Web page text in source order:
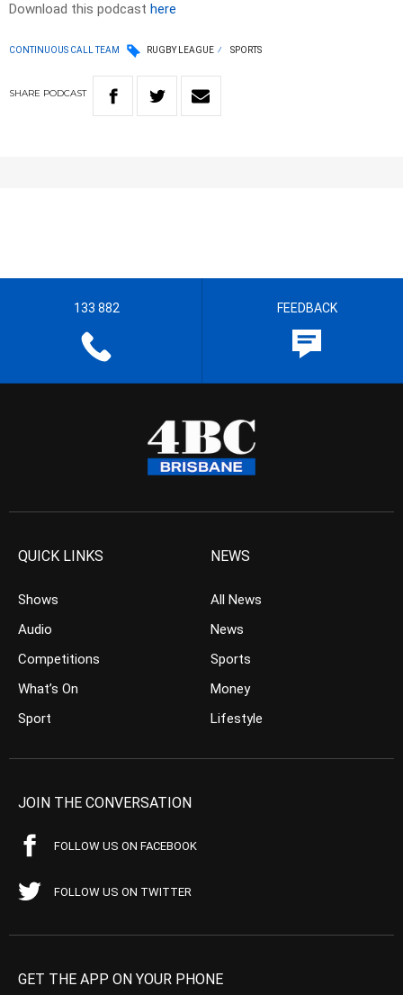
Download this podcast here
CONTINUOUS CALL TEAM RUGBY LEAGUE SPORTS
SHARE PODCAST
133 882 FEEDBACK
QUICK LINKS
Shows
Audio
Competitions
What’s On
Sport
NEWS
All News
News
Sports
Money
Lifestyle
JOIN THE CONVERSATION
FOLLOW US ON FACEBOOK
FOLLOW US ON TWITTER
GET THE APP ON YOUR PHONE